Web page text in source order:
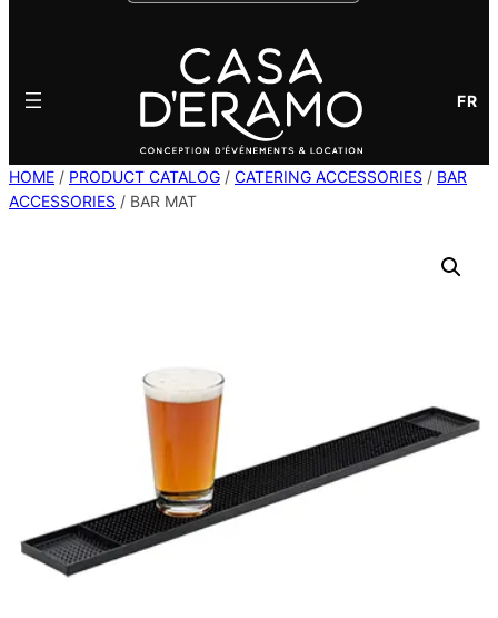
FR
HOME / PRODUCT CATALOG / CATERING ACCESSORIES / BAR
ACCESSORIES / BAR MAT